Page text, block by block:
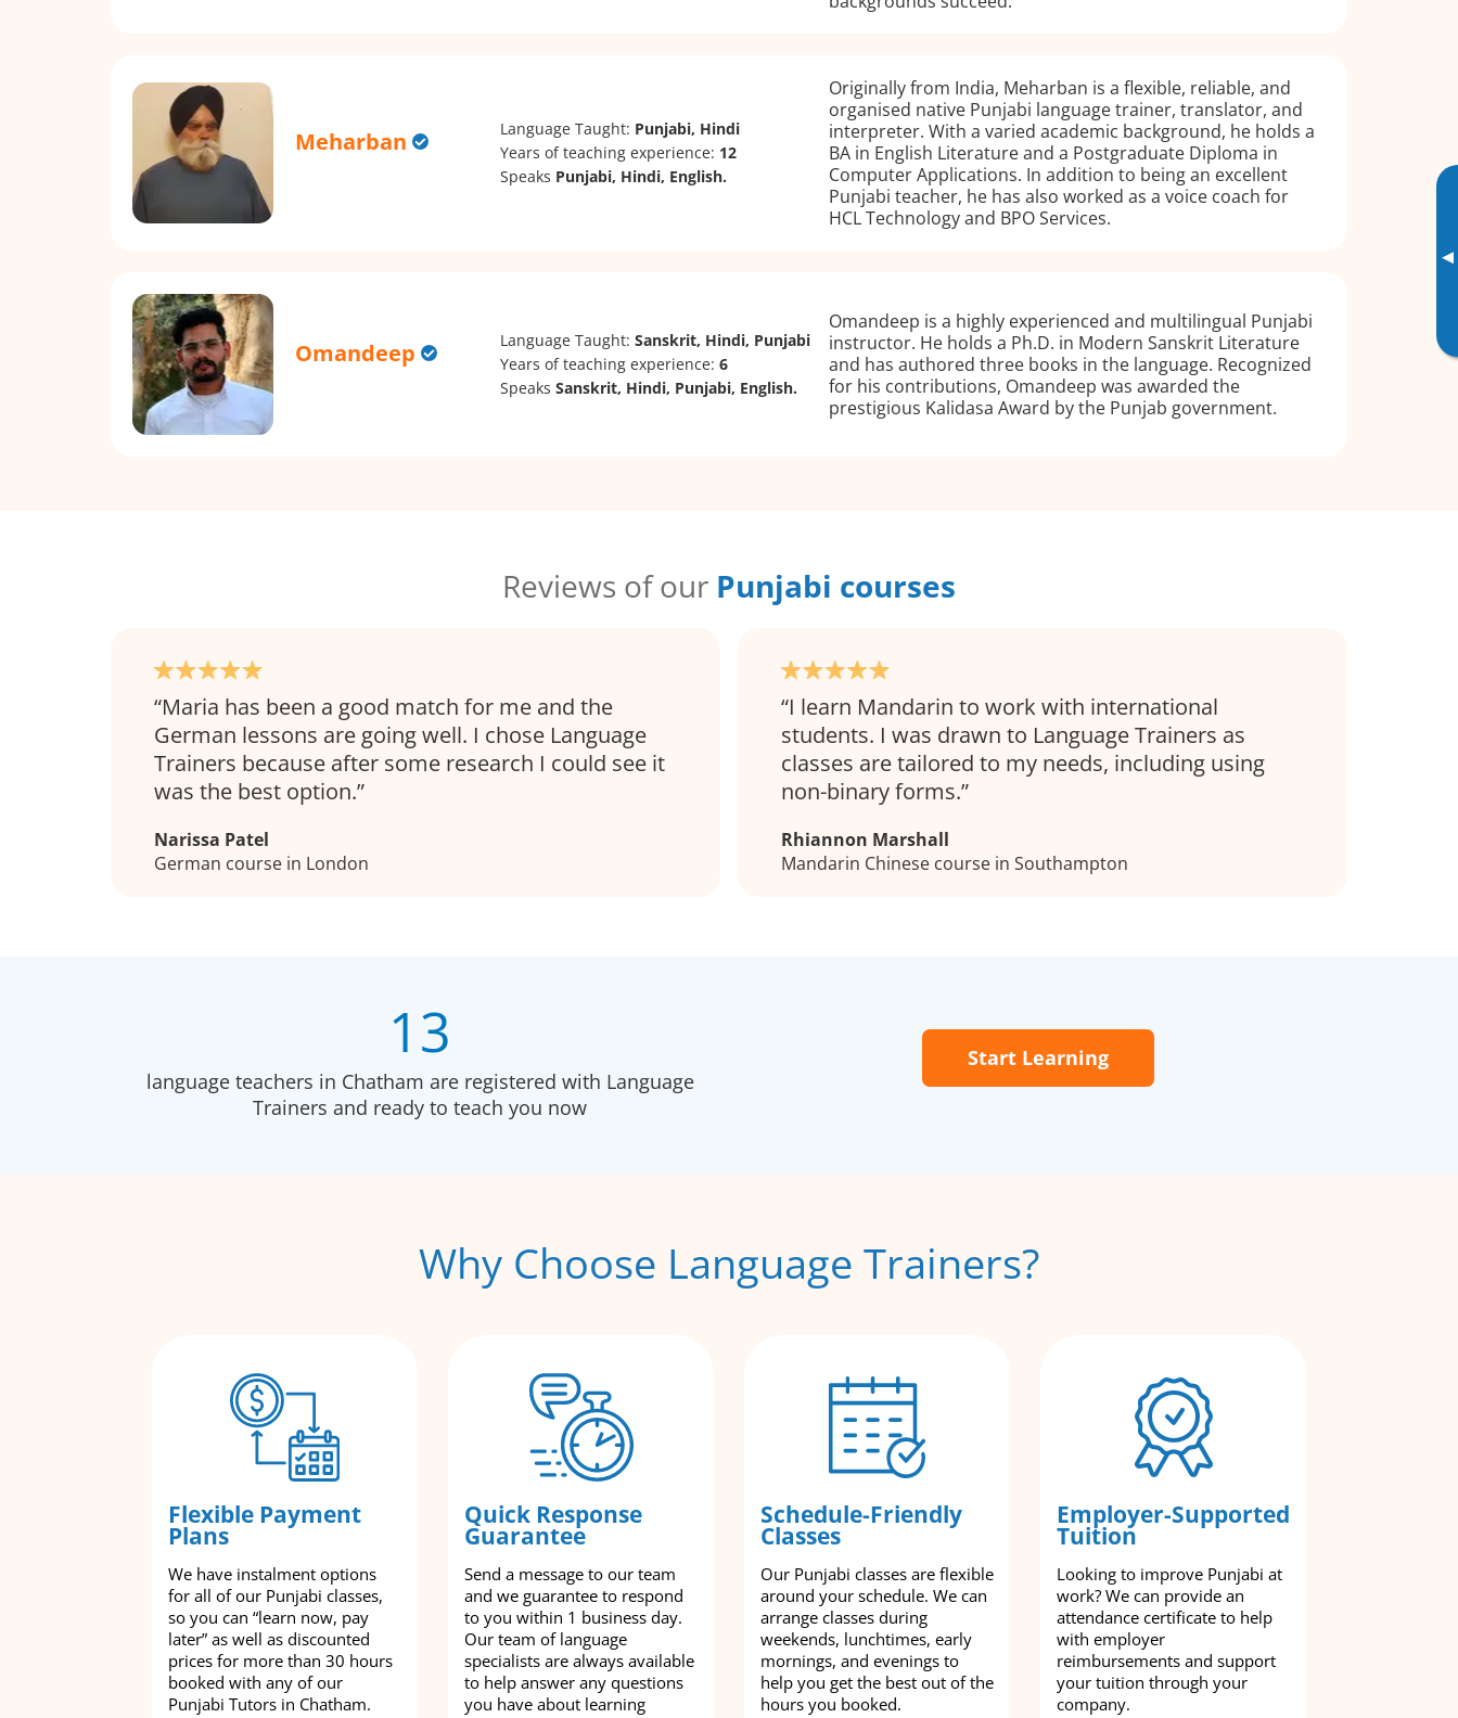
▸
Meharban Language Taught: Punjabi, Hindi
Years of teaching experience: 12
Speaks Punjabi, Hindi, English.
Originally from India, Meharban is a flexible, reliable, and
organised native Punjabi language trainer, translator, and
interpreter. With a varied academic background, he holds a
BA in English Literature and a Postgraduate Diploma in
Computer Applications. In addition to being an excellent
Punjabi teacher, he has also worked as a voice coach for
HCL Technology and BPO Services.
Omandeep Language Taught:Sanskrit, Hindi, Punjabi
Years of teaching experience:6
SpeaksSanskrit, Hindi, Punjabi, English.
Omandeep is a highly experienced and multilingual Punjabi
instructor. He holds a Ph.D. in Modern Sanskrit Literature
and has authored three books in the language. Recognized
for his contributions, Omandeep was awarded the
prestigious Kalidasa Award by the Punjab government.
Reviews of our Punjabi courses
Maria has been a good match for me and the
German lessons are going well. I chose Language
Trainers because after some research I could see it
was the best option.
Narissa Patel
German course in London
I learn Mandarin to work with international
students. I was drawn to Language Trainers as
classes are tailored to my needs, including using
non-binary forms.
Rhiannon Marshall
Mandarin Chinese course in Southampton
13
language teachers in Chatham are registered with Language
Trainers and ready to teach you now
Start Learning
Why Choose Language Trainers?
Flexible Payment
Plans
We have instalment options
for all of our Punjabi classes,
so you can “learn now, pay
later” as well as discounted
prices for more than 30 hours
booked with any of our
Punjabi Tutors in Chatham.
Quick Response
Guarantee
Send a message to our team
and we guarantee to respond
to you within 1 business day.
Our team of language
specialists are always available
to help answer any questions
you have about learning
Schedule-Friendly
Classes
Our Punjabi classes are flexible
around your schedule. We can
arrange classes during
weekends, lunchtimes, early
mornings, and evenings to
help you get the best out of the
hours you booked.
Employer-Supported
Tuition
Looking to improve Punjabi at
work? We can provide an
attendance certificate to help
with employer
reimbursements and support
your tuition through your
company.